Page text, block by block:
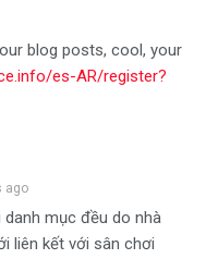
blog posts, cool, your
es-AR/register?
ago
mục đều do nhà
liên kết với sân chơi